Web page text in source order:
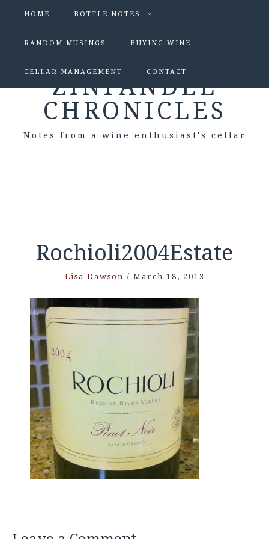
HOME BOTTLE NOTES
RANDOM MUSINGS BUYING WINE
CELLAR MANAGEMENT CONTACT
ZINFANDEL
CHRONICLES
Notes from a wine enthusiast's cellar
Rochioli2004Estate
Lisa Dawson / March 18, 2013